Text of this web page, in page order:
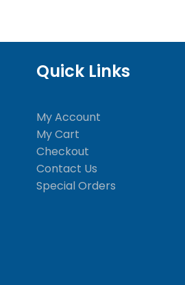
Quick Links
My Account
My Cart
Checkout
Contact Us
Special Orders